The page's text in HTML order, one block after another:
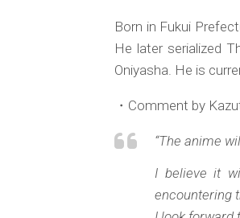
Born in Fukui
He later serialized
Oniyasha. He is
・Comment by
“The anime
I believe it
encountering